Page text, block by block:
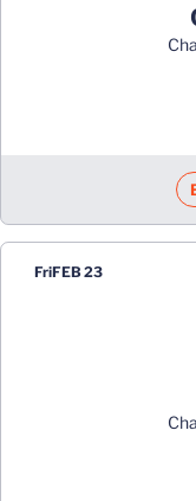
FriFEB 23